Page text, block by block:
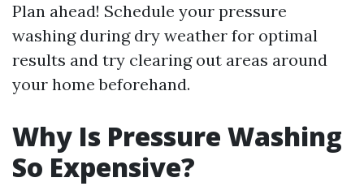
Plan ahead! Schedule your pressure
washing during dry weather for optimal
results and try clearing out areas around
your home beforehand.
Why Is Pressure Washing
So Expensive?